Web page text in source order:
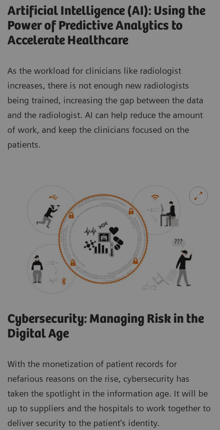
Artificial Intelligence (AI): Using the
Power of Predictive Analytics to
Accelerate Healthcare
As the workload for clinicians like radiologist
increases, there is not enough new radiologists
being trained, increasing the gap between the data
and the radiologist. AI can help reduce the amount
of work, and keep the clinicians focused on the
patients.
Cybersecurity: Managing Risk in the
Digital Age
With the monetization of patient records for
nefarious reasons on the rise, cybersecurity has
taken the spotlight in the information age. It will be
up to suppliers and the hospitals to work together to
deliver security to the patient's identity.